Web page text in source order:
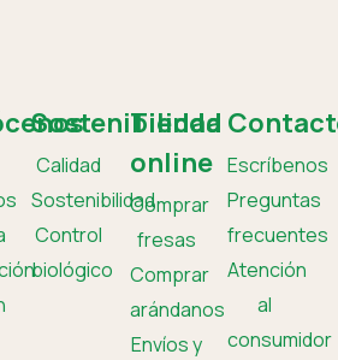
Sostenibilidad
Calidad
Sostenibilidad
Control
biológico
Tienda
online
Comprar
fresas
Comprar
arándanos
Envíos y
Escríbenos
Preguntas
frecuentes
Atención
al
consumidor